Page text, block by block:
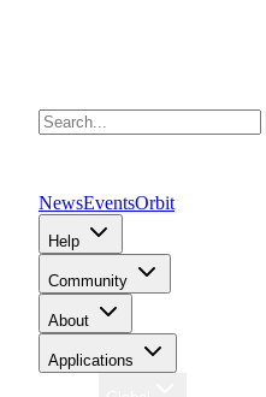
NewsEventsOrbit
Help
Community
About
Applications